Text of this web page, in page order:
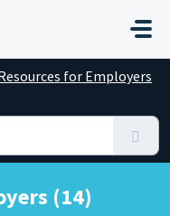
for Employers
(14)